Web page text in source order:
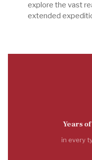
explore the vast
extended
Years
in every